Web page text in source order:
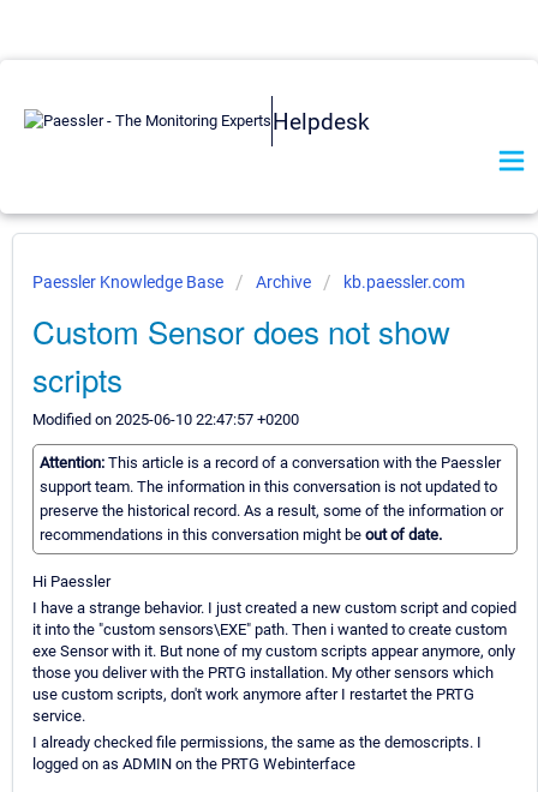
Helpdesk
Paessler Knowledge Base Archive kb.paessler.com
Custom Sensor does not show
scripts
Modified on 2025-06-10 22:47:57 +0200
Attention: This article is a record of a conversation with the Paessler
support team. The information in this conversation is not updated to
preserve the historical record. As a result, some of the information or
recommendations in this conversation might be out of date.
Hi Paessler
I have a strange behavior. I just created a new custom script and copied
it into the "custom sensors\EXE" path. Then i wanted to create custom
exe Sensor with it. But none of my custom scripts appear anymore, only
those you deliver with the PRTG installation. My other sensors which
use custom scripts, don't work anymore after I restartet the PRTG
service.
I already checked file permissions, the same as the demoscripts. I
logged on as ADMIN on the PRTG Webinterface